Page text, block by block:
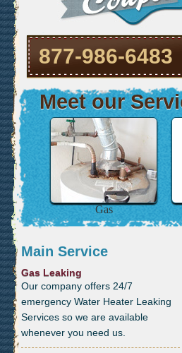
877-986-6483
Meet our
Gas
Main Service
Gas Leaking
Our company offers 24/7
emergency Water Heater Leaking
Services so we are available
whenever you need us.